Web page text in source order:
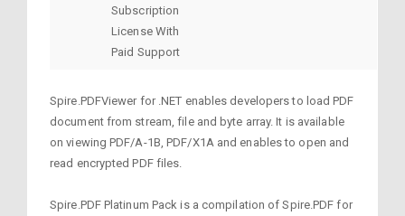
Subscription
License With
Paid Support
Spire.PDFViewer for .NET enables developers to load PDF
document from stream, file and byte array. It is available
on viewing PDF/A-1B, PDF/X1A and enables to open and
read encrypted PDF files.
Spire.PDF Platinum Pack is a compilation of Spire.PDF for